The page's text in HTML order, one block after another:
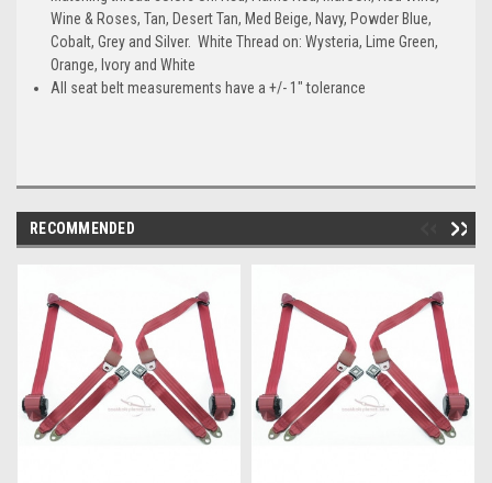
Wine & Roses, Tan, Desert Tan, Med Beige, Navy, Powder Blue,
Cobalt, Grey and Silver. White Thread on: Wysteria, Lime Green,
Orange, Ivory and White
All seat belt measurements have a +/- 1" tolerance
RECOMMENDED